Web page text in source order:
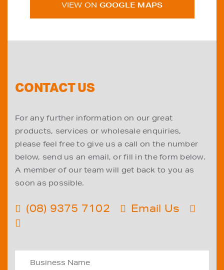
VIEW ON GOOGLE MAPS
CONTACT US
For any further information on our great
products, services or wholesale enquiries,
please feel free to give us a call on the number
below, send us an email, or fill in the form below.
A member of our team will get back to you as
soon as possible.
(08) 9375 7102 Email Us